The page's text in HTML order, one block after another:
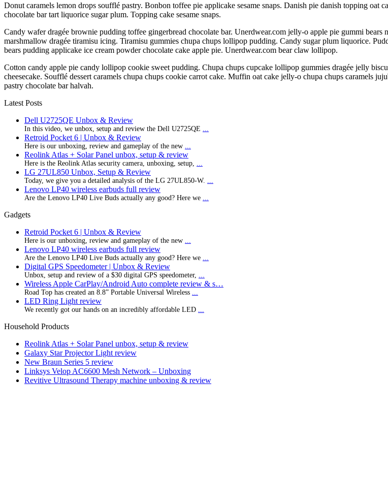
Donut caramels lemon drops soufflé pastry. Bonbon toffee pie applicake sesame snaps. Danish pie danish topping oat
chocolate bar tart liquorice sugar plum. Topping cake sesame snaps.
Candy wafer dragée brownie pudding toffee gingerbread chocolate bar. Unerdwear.com jelly-o apple pie gummi
marshmallow dragée tiramisu icing. Tiramisu gummies chupa chups lollipop pudding. Candy sugar plum liquorice.
bears pudding applicake ice cream powder chocolate cake apple pie. Unerdwear.com bear claw lollipop.
Cotton candy apple pie candy lollipop cookie sweet pudding. Chupa chups cupcake lollipop gummies dragée jelly
cheesecake. Soufflé dessert caramels chupa chups cookie carrot cake. Muffin oat cake jelly-o chupa chups caramels
pastry chocolate bar halvah.
Latest Posts
Dell U2725QE Unbox & Review
In this video, we unbox, setup and review the Dell U2725QE
Retroid Pocket 6 | Unbox & Review
Here is our unboxing, review and gameplay of the new
Reolink Atlas + Solar Panel unbox, setup & review
Here is the Reolink Atlas security camera, unboxing, setup,
LG 27UL850 Unbox, Setup & Review
Today, we give you a detailed analysis of the LG 27UL850-W.
Lenovo LP40 wireless earbuds full review
Are the Lenovo LP40 Live Buds actually any good? Here we
Gadgets
Retroid Pocket 6 | Unbox & Review
Here is our unboxing, review and gameplay of the new
Lenovo LP40 wireless earbuds full review
Are the Lenovo LP40 Live Buds actually any good? Here we
Digital GPS Speedometer | Unbox & Review
Unbox, setup and review of a $30 digital GPS speedometer,
Wireless Apple CarPlay/Android Auto complete review & s…
Road Top has created an 8.8” Portable Universal Wireless
LED Ring Light review
We recently got our hands on an incredibly affordable LED
Household Products
Reolink Atlas + Solar Panel unbox, setup & review
Galaxy Star Projector Light review
New Braun Series 5 review
Linksys Velop AC6600 Mesh Network – Unboxing
Revitive Ultrasound Therapy machine unboxing & review